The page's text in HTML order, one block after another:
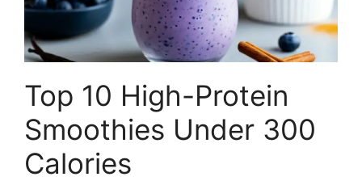
Top 10 High-Protein
Smoothies Under 300
Calories